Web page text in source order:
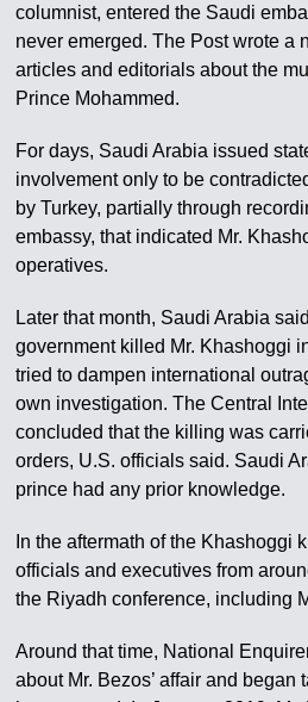
columnist, entered the Saudi
never emerged. The Post wrote a
articles and editorials about the
Prince Mohammed.
For days, Saudi Arabia issued
involvement only to be
by Turkey, partially through
embassy, that indicated Mr.
operatives.
Later that month, Saudi Arabia
government killed Mr. Khashoggi
tried to dampen international
own investigation. The Central
concluded that the killing was
orders, U.S. officials said. Saudi
prince had any prior knowledge.
In the aftermath of the Khashoggi
officials and executives from
the Riyadh conference, including
Around that time, National
about Mr. Bezos’ affair and began